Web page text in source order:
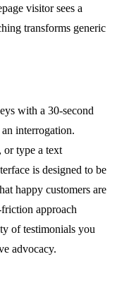
visitor sees a
transforms generic
with a 30-second
interrogation.
or type a text
is designed to be
happy customers are
approach
of testimonials you
advocacy.